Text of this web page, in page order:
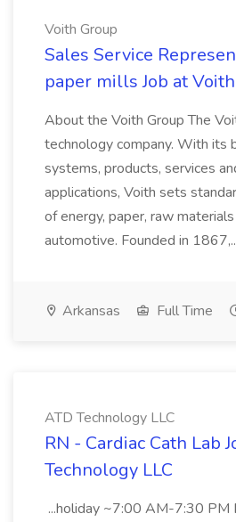
Voith Group
Sales Service
paper mills Job at
About the Voith Group The
technology company. With its
systems, products, services
applications, Voith sets
of energy, paper, raw
automotive. Founded in
Arkansas Full Time
ATD Technology LLC
RN - Cardiac Cath Lab
Technology LLC
...holiday ~7:00 AM-7:30 PM